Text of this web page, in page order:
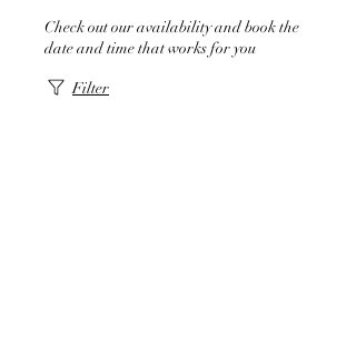
Check out our availability and book the
date and time that works for you
Filter